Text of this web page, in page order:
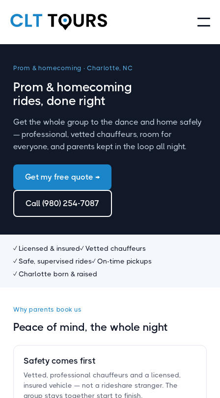
Prom & homecoming · Charlotte, NC
Prom &homecoming
rides, done right
Get the whole group to the dance and home safely
— professional, vetted chauffeurs, room for
everyone, and parents kept in the loop all night.
Get my free quote →
Call (980) 254-7087
✓ Licensed & insured✓ Vetted chauffeurs
✓ Safe, supervised rides✓ On-time pickups
✓ Charlotte born & raised
Why parents book us
Peace of mind, the whole night
Safety comes first
Vetted, professional chauffeurs and a licensed,
insured vehicle — not a rideshare stranger. The
group stays together start to finish.